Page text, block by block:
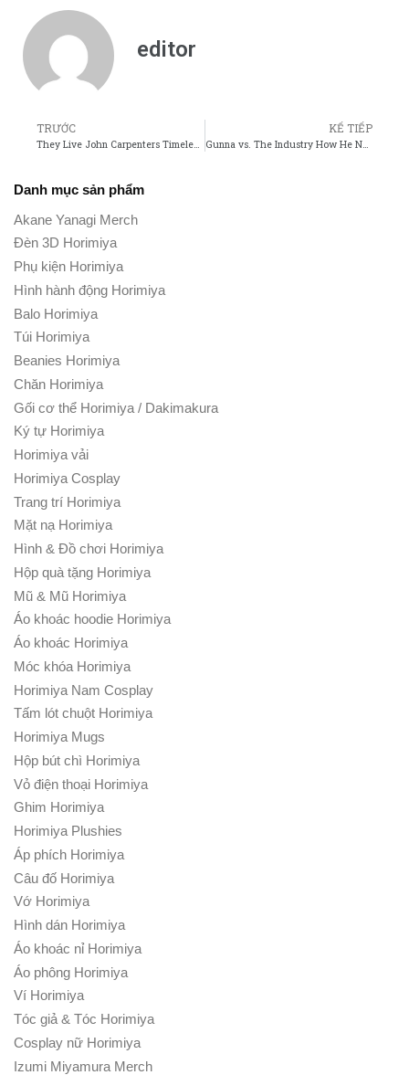
editor
TRƯỚC KẾ TIẾP
Gunna vs. The Industry How He Navigates Fame and Controversy
Danh mục sản phẩm
Akane Yanagi Merch
Đèn 3D Horimiya
Phụ kiện Horimiya
Hình hành động Horimiya
Balo Horimiya
Túi Horimiya
Beanies Horimiya
Chăn Horimiya
Gối cơ thể Horimiya / Dakimakura
Ký tự Horimiya
Horimiya vải
Horimiya Cosplay
Trang trí Horimiya
Mặt nạ Horimiya
Hình & Đồ chơi Horimiya
Hộp quà tặng Horimiya
Mũ & Mũ Horimiya
Áo khoác hoodie Horimiya
Áo khoác Horimiya
Móc khóa Horimiya
Horimiya Nam Cosplay
Tấm lót chuột Horimiya
Horimiya Mugs
Hộp bút chì Horimiya
Vỏ điện thoại Horimiya
Ghim Horimiya
Horimiya Plushies
Áp phích Horimiya
Câu đố Horimiya
Vớ Horimiya
Hình dán Horimiya
Áo khoác nỉ Horimiya
Áo phông Horimiya
Ví Horimiya
Tóc giả & Tóc Horimiya
Cosplay nữ Horimiya
Izumi Miyamura Merch